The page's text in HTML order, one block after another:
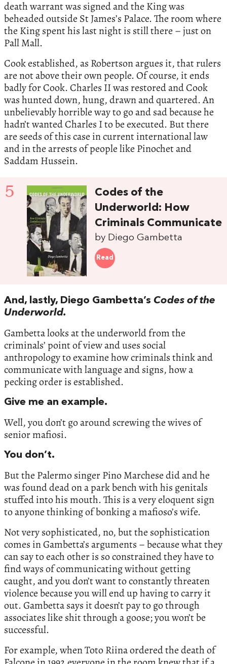
death warrant was signed and the King was
beheaded outside St James’s Palace. The room where
the King spent his last night is still there – just on
Pall Mall.
Cook established, as Robertson argues it, that rulers
are not above their own people. Of course, it ends
badly for Cook. Charles II was restored and Cook
was hunted down, hung, drawn and quartered. An
unbelievably horrible way to go and sad because he
hadn’t wanted Charles I to be executed. But there
are seeds of this case in current international law
and in the arrests of people like Pinochet and
Saddam Hussein.
5
Codes of the
Underworld: How
Criminals Communicate
by Diego Gambetta
Read
And, lastly, Diego Gambetta’s Codes of the
Underworld.
Gambetta looks at the underworld from the
criminals’ point of view and uses social
anthropology to examine how criminals think and
communicate with language and signs, how a
pecking order is established.
Give me an example.
Well, you don’t go around screwing the wives of
senior mafiosi.
You don’t.
But the Palermo singer Pino Marchese did and he
was found dead on a park bench with his genitals
stuffed into his mouth. This is a very eloquent sign
to anyone thinking of bonking a mafioso’s wife.
Not very sophisticated, no, but the sophistication
comes in Gambetta’s arguments – because what they
can say to each other is so constrained they have to
find ways of communicating without getting
caught, and you don’t want to constantly threaten
violence because you will end up having to carry it
out. Gambetta says it doesn’t pay to go through
associates like shit through a goose; you won’t be
successful.
For example, when Toto Riina ordered the death of